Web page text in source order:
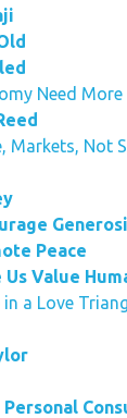
Need
Markets, Not
Peace
Us Value
a Love
Personal